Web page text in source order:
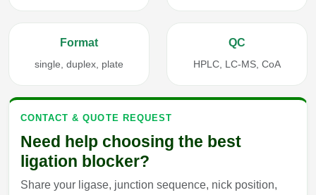
Format
single, duplex, plate
QC
HPLC, LC-MS, CoA
CONTACT & QUOTE REQUEST
Need help choosing the best
ligation blocker?
Share your ligase, junction sequence, nick position,